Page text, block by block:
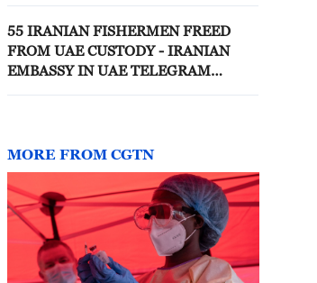
55 IRANIAN FISHERMEN FREED
FROM UAE CUSTODY - IRANIAN
EMBASSY IN UAE TELEGRAM
MORE FROM CGTN